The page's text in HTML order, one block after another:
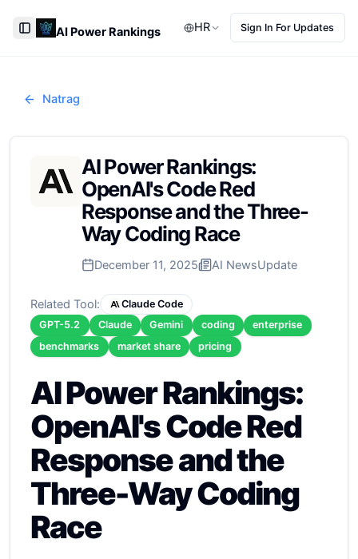
Toggle Sidebar
AI Power Rankings HR Sign In For Updates
Natrag
AI Power Rankings:
OpenAI's Code Red
Response and the Three-
Way Coding Race
December 11, 2025 AI NewsUpdate
Related Tool:
Claude Code
GPT-5.2
Claude Gemini coding
enterprise
benchmarks
market share pricing
AI Power Rankings:
OpenAI's Code Red
Response and the
Three-Way Coding
Race